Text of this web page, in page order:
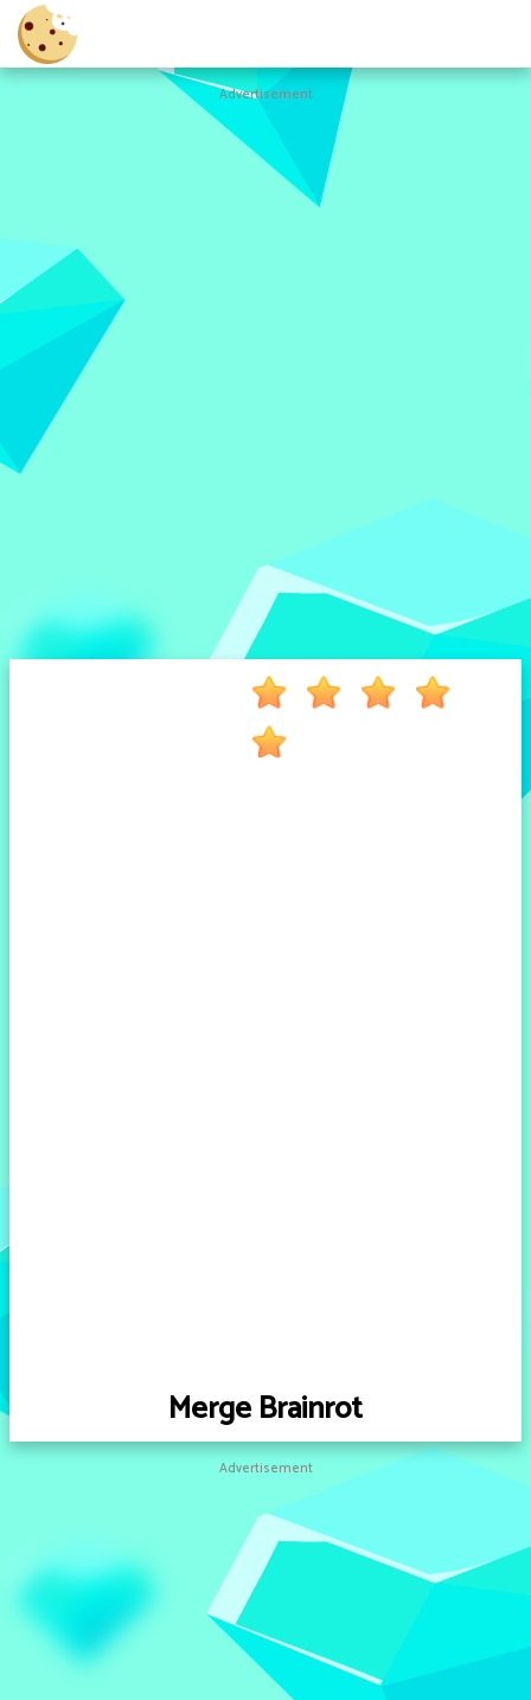
Games
New
Games
All
Advertisement
Merge Brainrot
Advertisement